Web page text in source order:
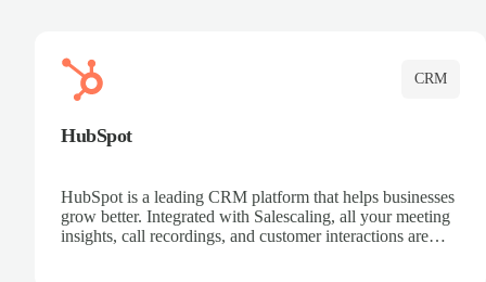
CRM
HubSpot
HubSpot is a leading CRM platform that helps businesses
grow better. Integrated with Salescaling, all your meeting
insights, call recordings, and customer interactions are